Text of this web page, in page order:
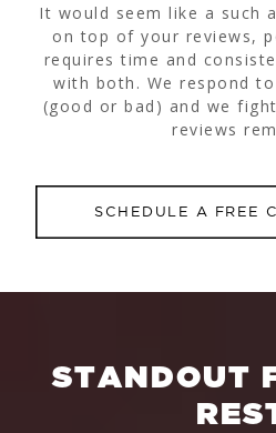
It would seem like a such
on top of your reviews,
requires time and
with both. We respond
(good or bad) and we
reviews
SCHEDULE A FREE
STANDOUT
RES